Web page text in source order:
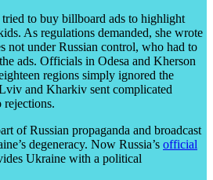
to buy billboard ads to highlight
As regulations demanded, she wrote
not under Russian control, who had to
ads. Officials in Odesa and Kherson
regions simply ignored the
and Kharkiv sent complicated
rejections.
of Russian propaganda and broadcast
degeneracy. Now Russia’s official
Ukraine with a political